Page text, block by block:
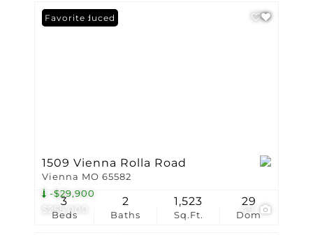
$255,000
-$29,900
Price Reduced
Favorite
1509 Vienna Rolla Road
Vienna MO 65582
Beds
3
Baths
2
Sq.Ft.
1,523
Dom
29